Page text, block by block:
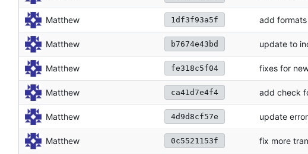
Matthew 1df3f93a5f add
Matthew b7674e43bd update to
Matthew fe318c5f04 fixes for
Matthew ca41d7e4f4 add check
Matthew 4d9d8cf57e update
Matthew 0c5521153f fix more